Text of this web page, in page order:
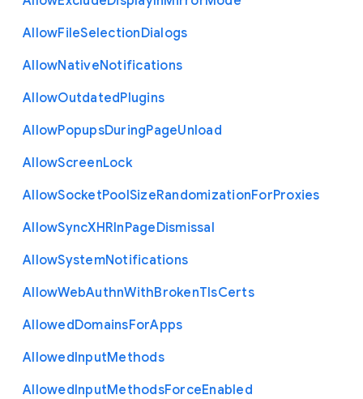
AllowFileSelectionDialogs
AllowNativeNotifications
AllowOutdatedPlugins
AllowPopupsDuringPageUnload
AllowScreenLock
AllowSocketPoolSizeRandomizationForProxies
AllowSyncXHRInPageDismissal
AllowSystemNotifications
AllowWebAuthnWithBrokenTlsCerts
AllowedDomainsForApps
AllowedInputMethods
AllowedInputMethodsForceEnabled